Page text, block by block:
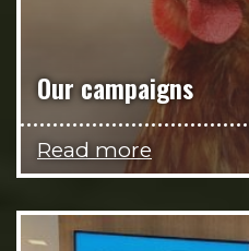
Our campaigns
Read more